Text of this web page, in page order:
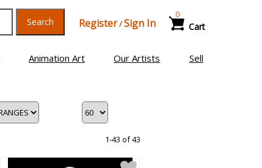
Search Register/Sign In Cart
0
Animation Art Our Artists Sell
1-43 of 43